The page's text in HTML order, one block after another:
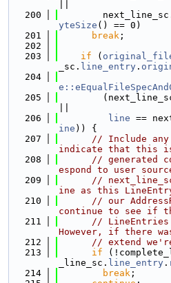
  200
yteSize () == 0)
  201
break ;
  202
  203
if (
_sc. line_entry .
  204
  205
  206
line ==
ine )) {
  207
// Include
indicate that this
  208
// generated
espond to user
  209
//
ine as this
  210
// our
continue to see if
  211
// LineEntries
However, if there
  212
// extend
  213
if
_line_sc. line_entry .
  214
break ;